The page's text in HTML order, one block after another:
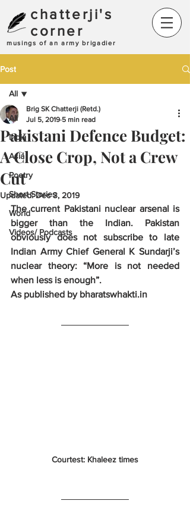
chatterji's
corner
musings of an army brigadier
Post
All
India
Asia
Poetry
Short Stories
World
Videos/ Podcasts
All
Pakistani Defence Budget:
A Close Crop, Not a Crew
Cut
Brig SK Chatterji (Retd.)
Jul 5, 2019 5 min read
Updated:Dec 3, 2019
The current Pakistani nuclear arsenal is
bigger than the Indian. Pakistan
obviously does not subscribe to late
Indian Army Chief General K Sundarji’s
nuclear theory: “More is not needed
when less is enough”.
As published by bharatswhakti.in
Courtest: Khaleez times